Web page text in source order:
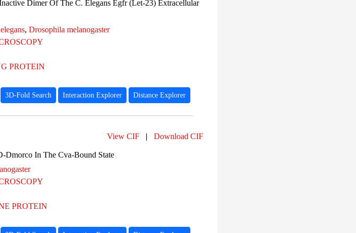
Dimer Of The C. Elegans Egfr (Let-23) Extracellular
, Drosophila melanogaster
PROTEIN
3D-Fold Search Interaction Explorer Distance Explorer
View CIF | Download CIF
Dmorco In The Cva-Bound State
PROTEIN